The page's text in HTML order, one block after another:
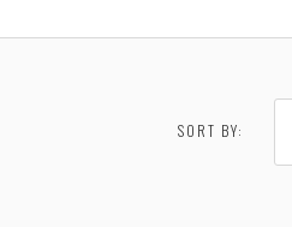
SORT BY: